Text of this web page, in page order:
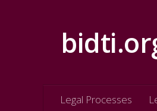
Legal Processes